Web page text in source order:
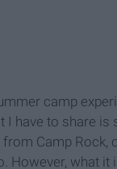
camp
have to share
Camp Rock,
However, what